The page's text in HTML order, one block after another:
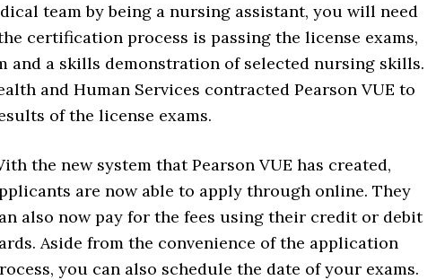
team by being a nursing assistant, you will need
certification process is passing the license exams,
a skills demonstration of selected nursing skills.
and Human Services contracted Pearson VUE to
of the license exams.
the new system that Pearson VUE has created,
are now able to apply through online. They
also now pay for the fees using their credit or debit
Aside from the convenience of the application
you can also schedule the date of your exams.